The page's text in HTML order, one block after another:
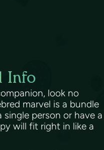
Info
look no
marvel is a bundle
person or have a
will fit right in like a